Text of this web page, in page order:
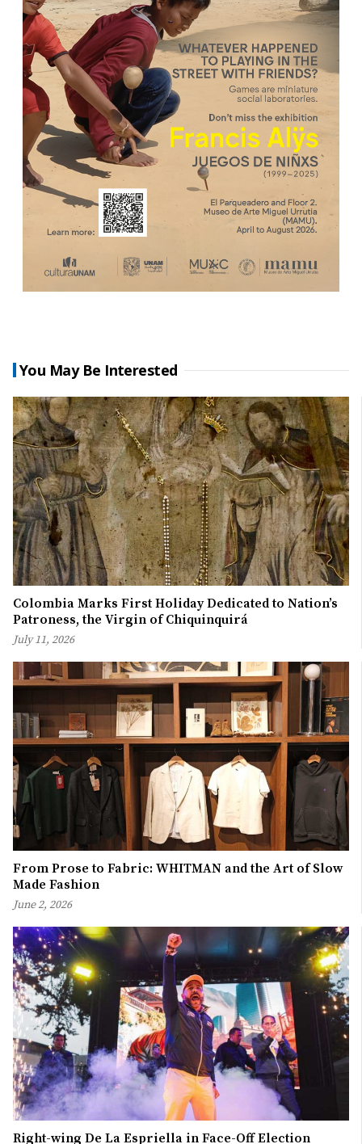
You May Be Interested
Colombia Marks First Holiday Dedicated to Nation’s
Patroness, the Virgin of Chiquinquirá
July 11, 2026
From Prose to Fabric: WHITMAN and the Art of Slow
Made Fashion
June 2, 2026
Right-wing De La Espriella in Face-Off Election